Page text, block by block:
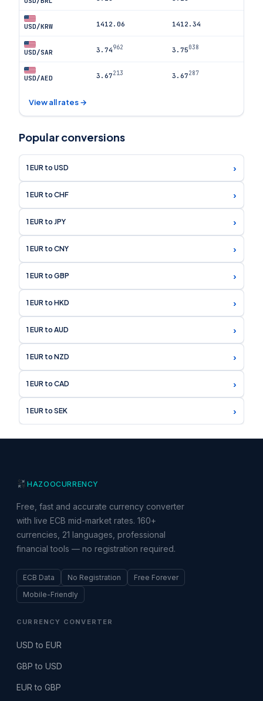
USD/KRW 1412.06 1412.34
USD/SAR 3.74962 3.75038
USD/AED 3.67213 3.67287
View all rates →
Popular conversions
1 EUR to USD ›
1 EUR to CHF ›
1 EUR to JPY ›
1 EUR to CNY ›
1 EUR to GBP ›
1 EUR to HKD ›
1 EUR to AUD ›
1 EUR to NZD ›
1 EUR to CAD ›
1 EUR to SEK ›
HAZOOCURRENCY
Free, fast and accurate currency converter
with live ECB mid-market rates. 160+
currencies, 21 languages, professional
financial tools — no registration required.
ECB Data No Registration
Free Forever
Mobile-Friendly
CURRENCY CONVERTER
USD to EUR
GBP to USD
EUR to GBP